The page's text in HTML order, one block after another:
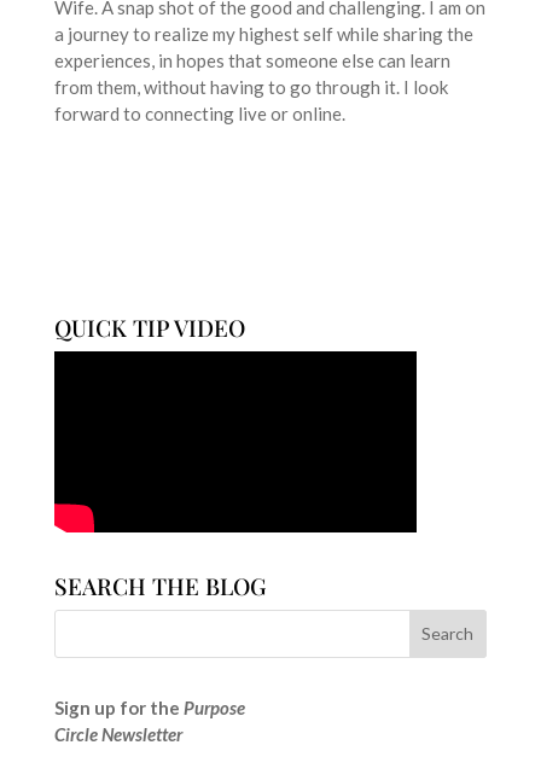
Wife. A snap shot of the good and challenging. I am on
a journey to realize my highest self while sharing the
experiences, in hopes that someone else can learn
from them, without having to go through it. I look
forward to connecting live or online.
QUICK TIP VIDEO
SEARCH THE BLOG
Sign up for the Purpose
Circle Newsletter